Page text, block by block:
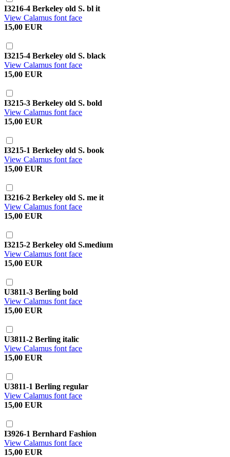
I3216-4 Berkeley old S. bl it
View Calamus font face
15,00 EUR
I3215-4 Berkeley old S. black
View Calamus font face
15,00 EUR
I3215-3 Berkeley old S. bold
View Calamus font face
15,00 EUR
I3215-1 Berkeley old S. book
View Calamus font face
15,00 EUR
I3216-2 Berkeley old S. me it
View Calamus font face
15,00 EUR
I3215-2 Berkeley old S.medium
View Calamus font face
15,00 EUR
U3811-3 Berling bold
View Calamus font face
15,00 EUR
U3811-2 Berling italic
View Calamus font face
15,00 EUR
U3811-1 Berling regular
View Calamus font face
15,00 EUR
I3926-1 Bernhard Fashion
View Calamus font face
15,00 EUR